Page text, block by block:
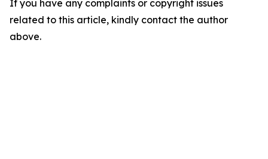
If you have any complaints or copyright issues
related to this article, kindly contact the author
above.